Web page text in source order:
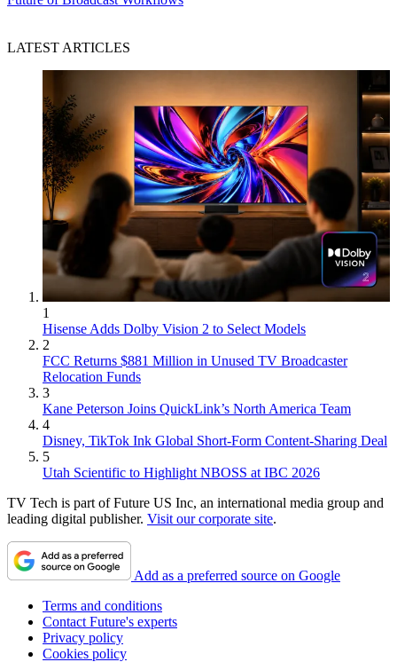
LATEST ARTICLES
1
Hisense Adds Dolby Vision 2 to Select Models
2
FCC Returns $881 Million in Unused TV Broadcaster
Relocation Funds
3
Kane Peterson Joins QuickLink’s North America Team
4
Disney, TikTok Ink Global Short-Form Content-Sharing Deal
5
Utah Scientific to Highlight NBOSS at IBC 2026
TV Tech is part of Future US Inc, an international media group and
leading digital publisher. Visit our corporate site.
Add as a preferred source on Google
Terms and conditions
Contact Future's experts
Privacy policy
Cookies policy